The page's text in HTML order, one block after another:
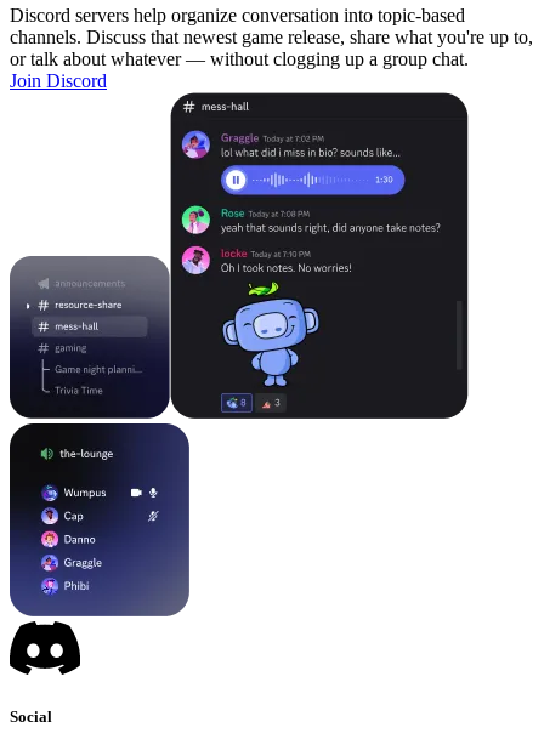
Discord servers help organize conversation into topic-based
channels. Discuss that newest game release, share what you're up to,
or talk about whatever — without clogging up a group chat.
Join Discord
Social